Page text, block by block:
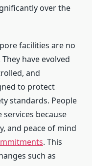
over the
facilities are no
have evolved
and
to protect
standards. People
because
and peace of mind
. This
such as